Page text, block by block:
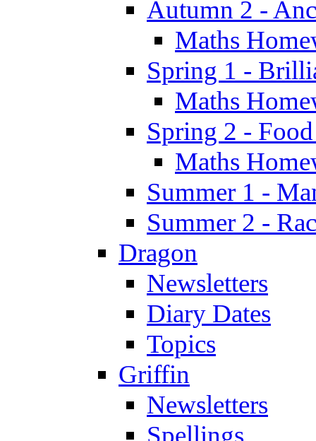
Autumn 2 -
Maths
Spring 1 -
Maths
Spring 2 -
Maths
Summer 1 -
Summer 2 -
Dragon
Newsletters
Diary Dates
Topics
Griffin
Newsletters
Spellings